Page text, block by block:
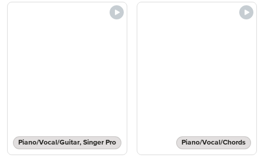
Piano/Vocal/Guitar, Singer Pro Piano/Vocal/Chords